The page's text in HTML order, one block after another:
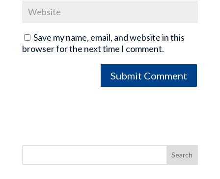
Save my name, email, and website in this
browser for the next time I comment.
Search